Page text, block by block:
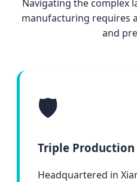
Navigating the complex
manufacturing requires
and
🛡️
Triple Production
Headquartered in